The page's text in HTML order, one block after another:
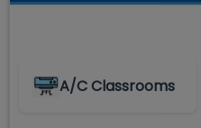
A/C Classrooms